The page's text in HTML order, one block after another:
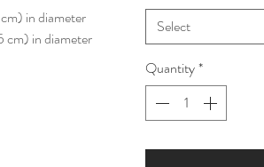
in diameter
cm) in diameter
Select
Quantity*